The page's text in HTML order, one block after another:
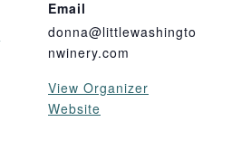
Email
donna@littlewashingto
nwinery.com
View Organizer
Website